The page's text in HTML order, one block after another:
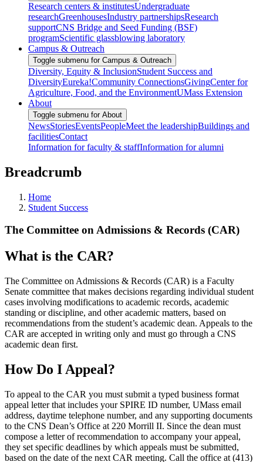
Research centers & institutesUndergraduate
researchGreenhousesIndustry partnershipsResearch
supportCNS Bridge and Seed Funding (BSF)
programScientific glassblowing laboratory
Campus & Outreach
Toggle submenu for Campus & Outreach
Diversity, Equity & InclusionStudent Success and
DiversityEureka!Community ConnectionsGivingCenter for
Agriculture, Food, and the EnvironmentUMass Extension
About
Toggle submenu for About
NewsStoriesEventsPeopleMeet the leadershipBuildings and
facilitiesContact
Information for faculty & staffInformation for alumni
Breadcrumb
Home
Student Success
The Committee on Admissions & Records (CAR)
What is the CAR?
The Committee on Admissions & Records (CAR) is a Faculty
Senate committee that makes decisions regarding individual student
cases involving modifications to academic records, academic
standing or discipline, and other academic matters, based on
recommendations from the student’s academic dean. Appeals to the
CAR are accepted in writing only and must go through a CNS
academic dean first.
How Do I Appeal?
To appeal to the CAR you must submit a typed business format
appeal letter that includes your SPIRE ID number, UMass email
address, daytime telephone number, and any supporting documents
to the CNS Dean’s Office at 220 Morrill II. Since the dean must
compose a letter of recommendation to accompany your appeal,
they set specific deadlines by which appeals must be submitted,
based on the date of the next CAR meeting. Call the office at (413)